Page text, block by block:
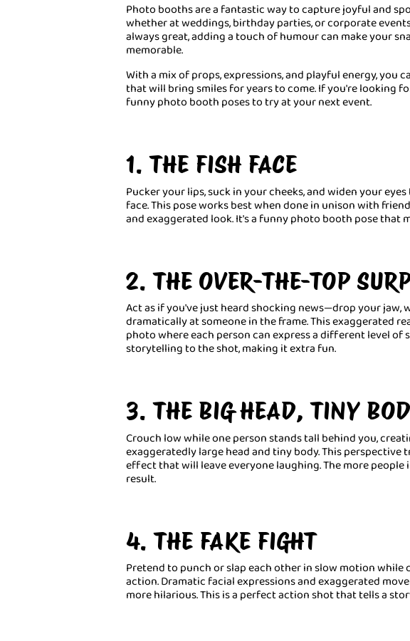
Photo booths are a fantastic way to capture joyful and
whether at weddings, birthday parties, or corporate
always great, adding a touch of humour can make your
memorable.
With a mix of props, expressions, and playful energy, you
that will bring smiles for years to come. If you're looking
funny photo booth poses to try at your next event.
1. THE FISH FACE
Pucker your lips, suck in your cheeks, and widen your
face. This pose works best when done in unison with
and exaggerated look. It's a funny photo booth pose that
2. THE OVER-THE-TOP
Act as if you've just heard shocking news—drop your jaw,
dramatically at someone in the frame. This exaggerated
photo where each person can express a different level of
storytelling to the shot, making it extra fun.
3. THE BIG HEAD, TINY
Crouch low while one person stands tall behind you,
exaggeratedly large head and tiny body. This perspective
effect that will leave everyone laughing. The more
result.
4. THE FAKE FIGHT
Pretend to punch or slap each other in slow motion
action. Dramatic facial expressions and exaggerated
more hilarious. This is a perfect action shot that tells a